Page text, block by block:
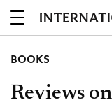
BOOKS
Reviews